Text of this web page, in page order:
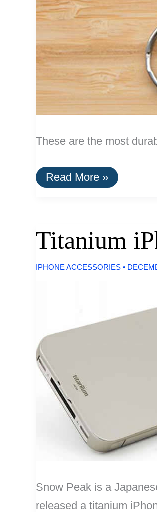
These are the most
The
Best
Read More »
Titanium
IPHONE ACCESSORIES •
Snow Peak is a
released a titanium